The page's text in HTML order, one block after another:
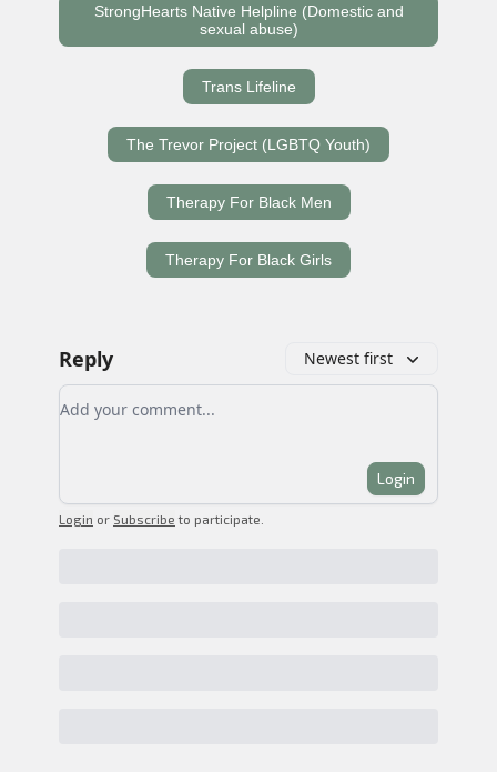
StrongHearts Native Helpline (Domestic and
sexual abuse)
Trans Lifeline
The Trevor Project (LGBTQ Youth)
Therapy For Black Men
Therapy For Black Girls
Reply Newest first
Add your comment
Login
Login or Subscribe to participate